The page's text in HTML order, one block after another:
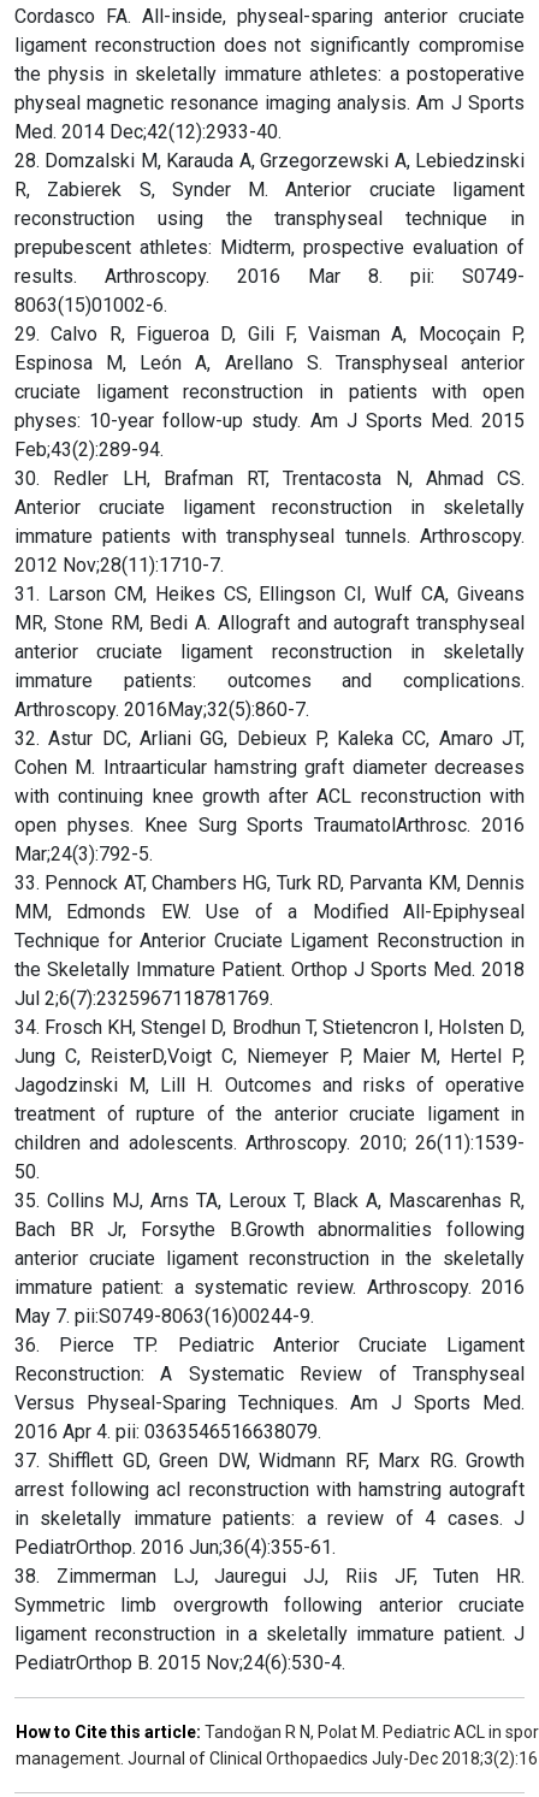
Cordasco FA. All-inside, physeal-sparing anterior cruciate
ligament reconstruction does not significantly compromise
the physis in skeletally immature athletes: a postoperative
physeal magnetic resonance imaging analysis. Am J Sports
Med. 2014 Dec;42(12):2933-40.
28. Domzalski M, Karauda A, Grzegorzewski A, Lebiedzinski
R, Zabierek S, Synder M. Anterior cruciate ligament
reconstruction using the transphyseal technique in
prepubescent athletes: Midterm, prospective evaluation of
results. Arthroscopy. 2016 Mar 8. pii: S0749-
8063(15)01002-6.
29. Calvo R, Figueroa D, Gili F, Vaisman A, Mocoçain P,
Espinosa M, León A, Arellano S. Transphyseal anterior
cruciate ligament reconstruction in patients with open
physes: 10-year follow-up study. Am J Sports Med. 2015
Feb;43(2):289-94.
30. Redler LH, Brafman RT, Trentacosta N, Ahmad CS.
Anterior cruciate ligament reconstruction in skeletally
immature patients with transphyseal tunnels. Arthroscopy.
2012 Nov;28(11):1710-7.
31. Larson CM, Heikes CS, Ellingson CI, Wulf CA, Giveans
MR, Stone RM, Bedi A. Allograft and autograft transphyseal
anterior cruciate ligament reconstruction in skeletally
immature patients: outcomes and complications.
Arthroscopy. 2016May;32(5):860-7.
32. Astur DC, Arliani GG, Debieux P, Kaleka CC, Amaro JT,
Cohen M. Intraarticular hamstring graft diameter decreases
with continuing knee growth after ACL reconstruction with
open physes. Knee Surg Sports TraumatolArthrosc. 2016
Mar;24(3):792-5.
33. Pennock AT, Chambers HG, Turk RD, Parvanta KM, Dennis
MM, Edmonds EW. Use of a Modified All-Epiphyseal
Technique for Anterior Cruciate Ligament Reconstruction in
the Skeletally Immature Patient. Orthop J Sports Med. 2018
Jul 2;6(7):2325967118781769.
34. Frosch KH, Stengel D, Brodhun T, Stietencron I, Holsten D,
Jung C, ReisterD,Voigt C, Niemeyer P, Maier M, Hertel P,
Jagodzinski M, Lill H. Outcomes and risks of operative
treatment of rupture of the anterior cruciate ligament in
children and adolescents. Arthroscopy. 2010; 26(11):1539-
50.
35. Collins MJ, Arns TA, Leroux T, Black A, Mascarenhas R,
Bach BR Jr, Forsythe B.Growth abnormalities following
anterior cruciate ligament reconstruction in the skeletally
immature patient: a systematic review. Arthroscopy. 2016
May 7. pii:S0749-8063(16)00244-9.
36. Pierce TP. Pediatric Anterior Cruciate Ligament
Reconstruction: A Systematic Review of Transphyseal
Versus Physeal-Sparing Techniques. Am J Sports Med.
2016 Apr 4. pii: 0363546516638079.
37. Shifflett GD, Green DW, Widmann RF, Marx RG. Growth
arrest following acl reconstruction with hamstring autograft
in skeletally immature patients: a review of 4 cases. J
PediatrOrthop. 2016 Jun;36(4):355-61.
38. Zimmerman LJ, Jauregui JJ, Riis JF, Tuten HR.
Symmetric limb overgrowth following anterior cruciate
ligament reconstruction in a skeletally immature patient. J
PediatrOrthop B. 2015 Nov;24(6):530-4.
How to Cite this article: Tandoğan R N, Polat M. Pediatric ACL in
management. Journal of Clinical Orthopaedics July-Dec